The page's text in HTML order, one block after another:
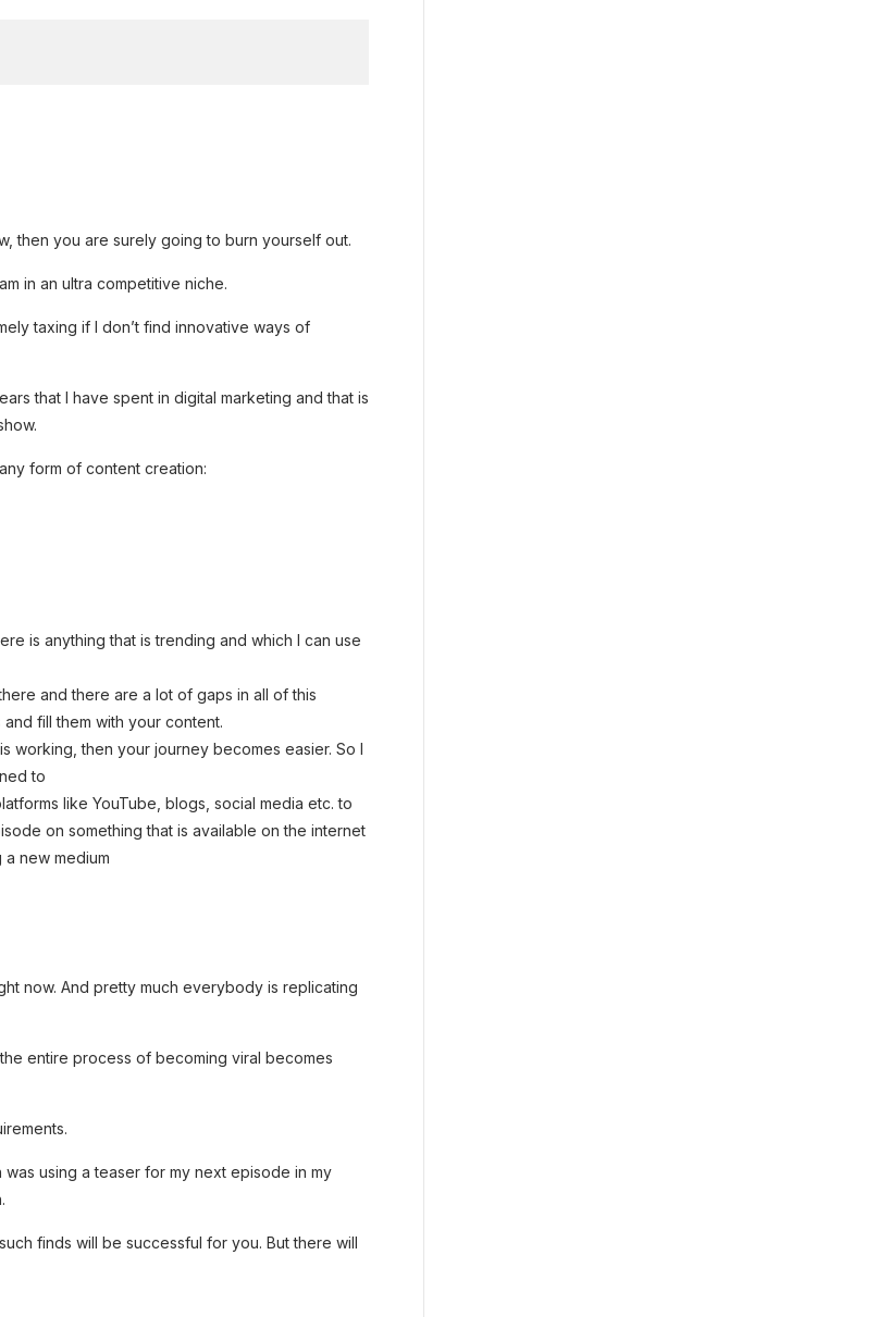
then you are surely going to burn yourself out.
in an ultra competitive niche.
taxing if I don’t find innovative ways of
that I have spent in digital marketing and that is
form of content creation:
is anything that is trending and which I can use
and there are a lot of gaps in all of this
fill them with your content.
working, then your journey becomes easier. So I
to
like YouTube, blogs, social media etc. to
on something that is available on the internet
new medium
now. And pretty much everybody is replicating
entire process of becoming viral becomes
using a teaser for my next episode in my
finds will be successful for you. But there will